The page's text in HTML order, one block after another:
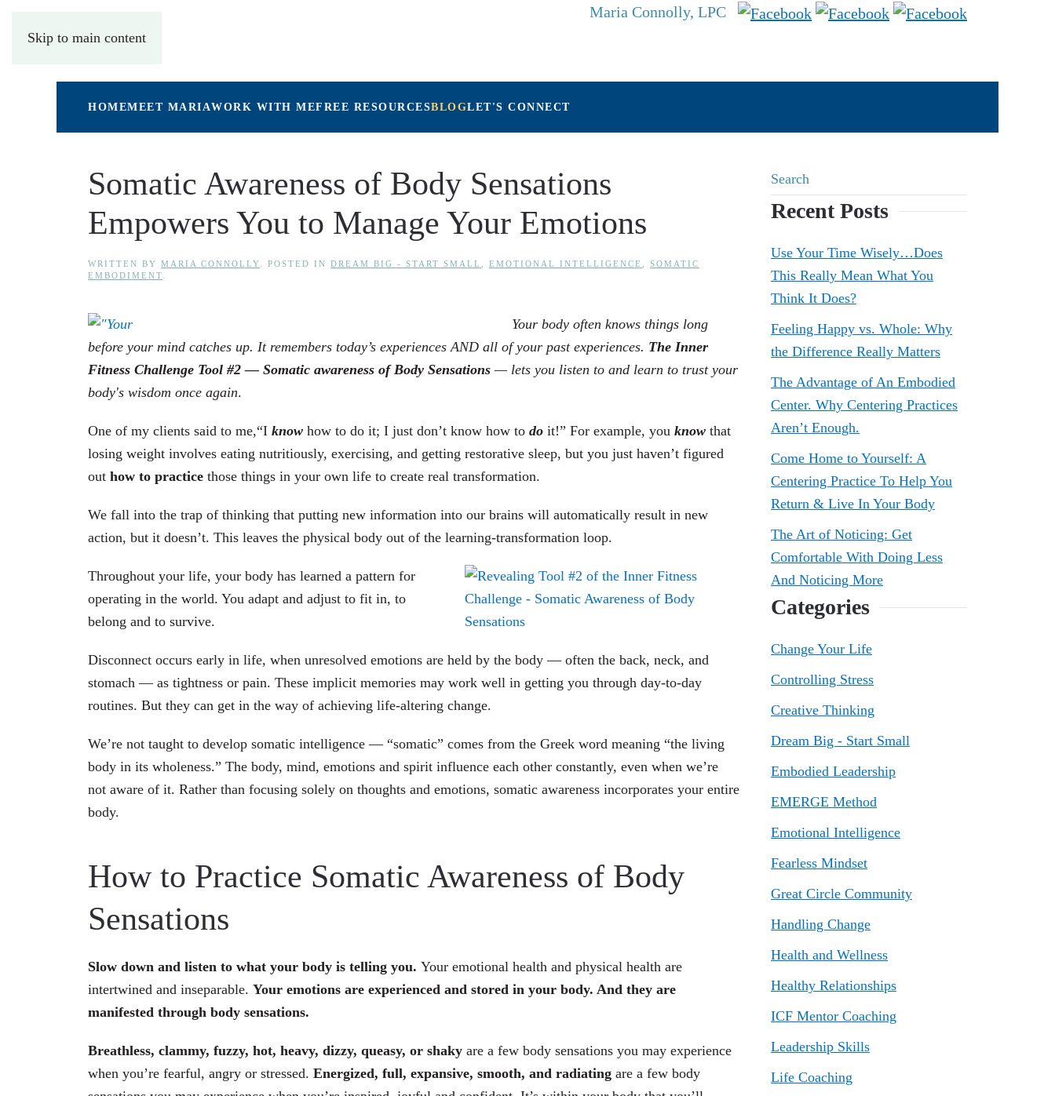
Skip to main content
Maria Connolly, LPC
HOMEMEET MARIAWORK WITH MEFREE RESOURCESBLOGLET'S CONNECT
Somatic Awareness of Body Sensations
Empowers You to Manage Your Emotions
WRITTEN BY MARIA CONNOLLY. POSTED IN DREAM BIG - START SMALL , EMOTIONAL INTELLIGENCE , SOMATIC
EMBODIMENT.
Your body often knows things long
before your mind catches up. It remembers today’s experiences AND all of your past experiences. The Inner
Fitness Challenge Tool #2 — Somatic awareness of Body Sensations — lets you listen to and learn to trust your
body's wisdom once again.
One of my clients said to me,“I know how to do it; I just don’t know how to do it!” For example, you know that
losing weight involves eating nutritiously, exercising, and getting restorative sleep, but you just haven’t figured
out how to practice those things in your own life to create real transformation.
We fall into the trap of thinking that putting new information into our brains will automatically result in new
action, but it doesn’t. This leaves the physical body out of the learning-transformation loop.
Throughout your life, your body has learned a pattern for
operating in the world. You adapt and adjust to fit in, to
belong and to survive.
Disconnect occurs early in life, when unresolved emotions are held by the body — often the back, neck, and
stomach — as tightness or pain. These implicit memories may work well in getting you through day-to-day
routines. But they can get in the way of achieving life-altering change.
We’re not taught to develop somatic intelligence — “somatic” comes from the Greek word meaning “the living
body in its wholeness.” The body, mind, emotions and spirit influence each other constantly, even when we’re
not aware of it. Rather than focusing solely on thoughts and emotions, somatic awareness incorporates your entire
body.
How to Practice Somatic Awareness of Body
Sensations
Slow down and listen to what your body is telling you. Your emotional health and physical health are
intertwined and inseparable. Your emotions are experienced and stored in your body. And they are
manifested through body sensations.
Breathless, clammy, fuzzy, hot, heavy, dizzy, queasy, or shaky are a few body sensations you may experience
when you’re fearful, angry or stressed. Energized, full, expansive, smooth, and radiating are a few body
Recent Posts
Use Your Time Wisely…Does
This Really Mean What You
Think It Does?
Feeling Happy vs. Whole: Why
the Difference Really Matters
The Advantage of An Embodied
Center. Why Centering Practices
Aren’t Enough.
Come Home to Yourself: A
Centering Practice To Help You
Return & Live In Your Body
The Art of Noticing: Get
Comfortable With Doing Less
And Noticing More
Categories
Change Your Life
Controlling Stress
Creative Thinking
Dream Big - Start Small
Embodied Leadership
EMERGE Method
Emotional Intelligence
Fearless Mindset
Great Circle Community
Handling Change
Health and Wellness
Healthy Relationships
ICF Mentor Coaching
Leadership Skills
Life Coaching